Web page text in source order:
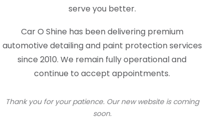
serve you better.
Car O Shine has been delivering premium
automotive detailing and paint protection services
since 2010. We remain fully operational and
continue to accept appointments.
Thank you for your patience. Our new website is coming
soon.